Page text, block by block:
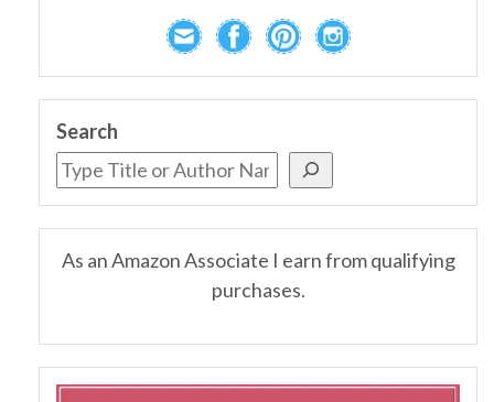
Search
As an Amazon Associate I earn from qualifying
purchases.